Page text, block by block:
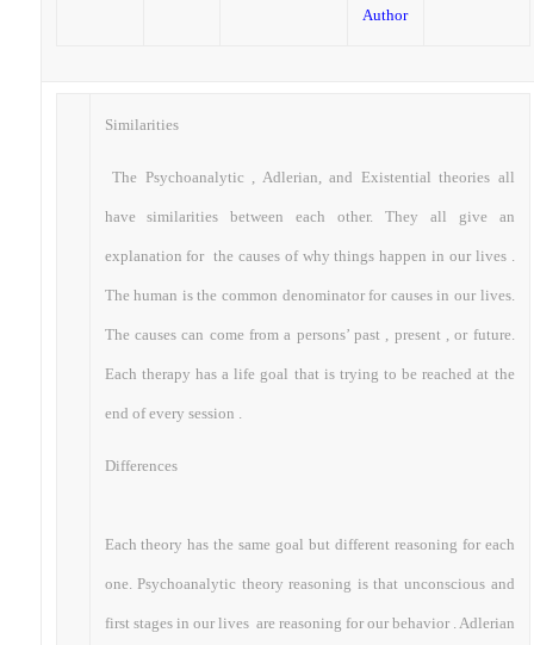
Similarities
The Psychoanalytic , Adlerian, and Existential theories all
have similarities between each other. They all give an
explanation for the causes of why things happen in our lives .
The human is the common denominator for causes in our lives.
The causes can come from a persons’ past , present , or future.
Each therapy has a life goal that is trying to be reached at the
end of every session .
Differences
Each theory has the same goal but different reasoning for each
one. Psychoanalytic theory reasoning is that unconscious and
first stages in our lives are reasoning for our behavior . Adlerian